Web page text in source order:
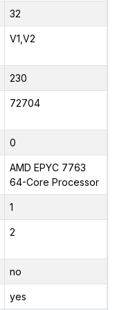
32
V1,V2
230
72704
0
AMD EPYC 7763
64-Core Processor
1
2
no
yes